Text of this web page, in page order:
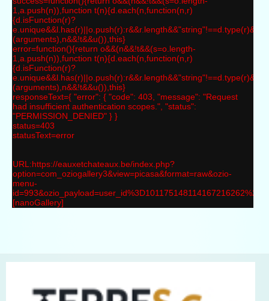
1,a.push(n)),function t(n){d.each(n,function(n,r)
{d.isFunction(r)?
(arguments),n&&!t&&u()),this}
error=function(){return o&&(n&&!t&&(s=o.length-
1,a.push(n)),function t(n){d.each(n,function(n,r)
{d.isFunction(r)?
(arguments),n&&!t&&u()),this}
responseText={ "error": { "code": 403, "message": "Request
had insufficient authentication scopes.", "status":
"PERMISSION_DENIED" } }
status=403
statusText=error
URL:https://eauxetchateaux.be/index.php?
option=com_oziogallery3&view=picasa&format=raw&ozio-
menu-
[nanoGallery]